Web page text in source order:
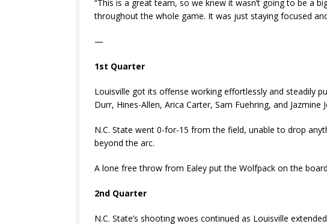
“This is a great team, so we knew it wasn’t going to be a
throughout the whole game. It was just staying focused
—
1st Quarter
Louisville got its offense working effortlessly and steadily
Durr, Hines-Allen, Arica Carter, Sam Fuehring, and Jazmine
N.C. State went 0-for-15 from the field, unable to drop
beyond the arc.
A lone free throw from Ealey put the Wolfpack on the
2nd Quarter
N.C. State’s shooting woes continued as Louisville